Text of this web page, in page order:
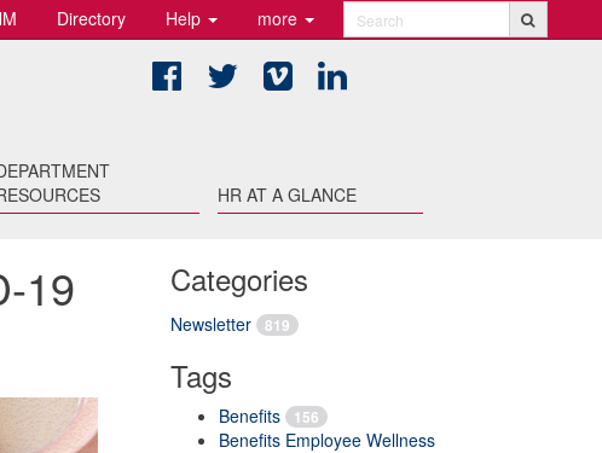
Directory Help more Search
FacebookTwitter Vimeo
HR AT A GLANCE
Categories
Newsletter 819
Tags
Benefits 156
Benefits Employee Wellness
19